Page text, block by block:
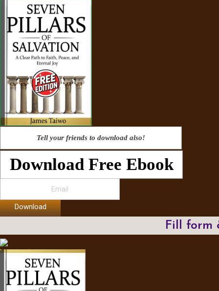
Tell your friends to download also!
Download Free Ebook
Download
Fill form